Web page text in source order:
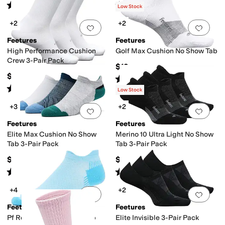
Rated out of 5
( Rated4 stars
Add to favorites.0 people have
+2
Feetures
High Performance Cushion
Crew 3-Pair Pack
$54
Rated stars out of 5
(108)
Add
Low Stock
+2
Feetures
Golf Max Cushion No Show Tab
$19
Rated5stars out of 5
(227)
Add to favorites.0 people have
+3
Feetures
Elite Max Cushion No Show
Tab 3-Pair Pack
$57
Rated out of 5
Add
Low Stock
+2
Feetures
Merino 10 Ultra Light No Show
Tab 3-Pair Pack
$63
Rated starsout of 5
(4)
Add to favorites. 0 people have
+4
Feetures
Pf Relief Light Cushion Tab
Add
+2
Feetures
Elite Invisible 3-Pair Pack